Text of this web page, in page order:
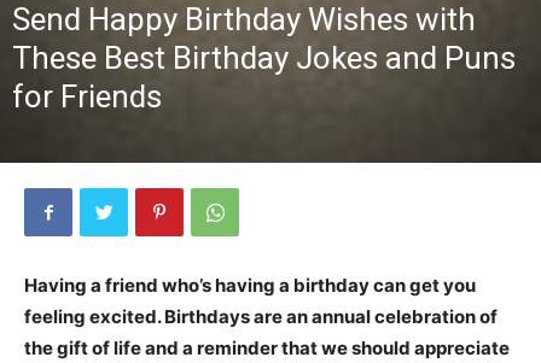
Send Happy Birthday Wishes with
These Best Birthday Jokes and Puns
for Friends
Having a friend who’s having a birthday can get you
feeling excited. Birthdays are an annual celebration of
the gift of life and a reminder that we should appreciate